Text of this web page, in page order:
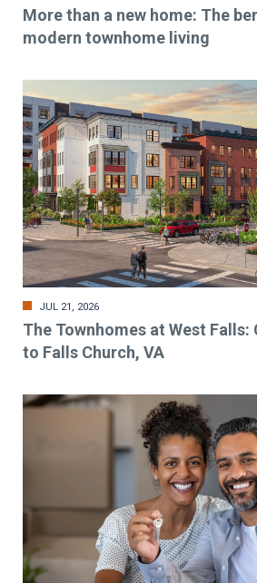
More than a new home: The
modern townhome living
JUL 21, 2026
The Townhomes at West Falls:
to Falls Church, VA